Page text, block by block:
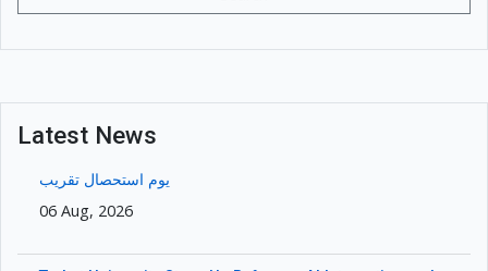
Latest News
یوم استحصال تقریب
06 Aug, 2026